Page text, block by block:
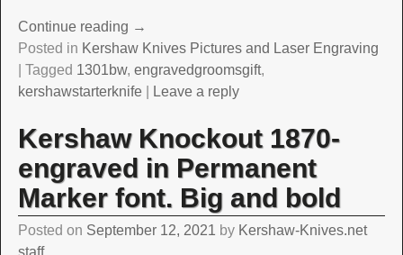
Continue reading →
Posted in Kershaw Knives Pictures and Laser Engraving
Tagged 1301bw, engravedgroomsgift,
kershawstarterknife| Leave a reply
Kershaw Knockout 1870-
engraved in Permanent
Marker font. Big and bold
Posted on September 12, 2021 by Kershaw-Knives.net
staff